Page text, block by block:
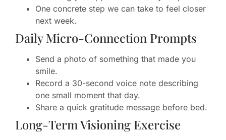
One concrete step we can take to feel closer
next week.
Daily Micro-Connection Prompts
Send a photo of something that made you
smile.
Record a 30-second voice note describing
one small moment that day.
Share a quick gratitude message before bed.
Long-Term Visioning Exercise